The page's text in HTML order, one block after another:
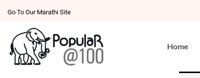
Go To Our Marathi Site
Home